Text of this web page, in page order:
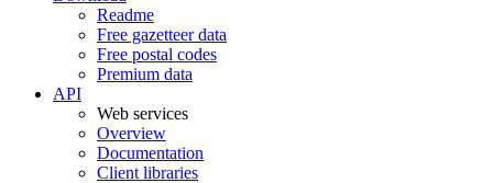
Readme
Free gazetteer data
Free postal codes
Premium data
API
Web services
Overview
Documentation
Client libraries